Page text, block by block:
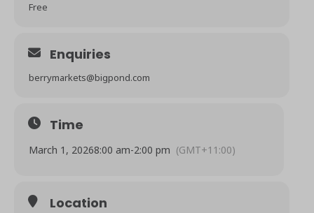
Free
Enquiries
berrymarkets@bigpond.com
Time
March 1, 20268:00 am-2:00 pm (GMT+11:00)
Location